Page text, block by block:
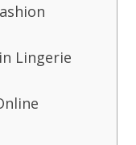
Lingerie